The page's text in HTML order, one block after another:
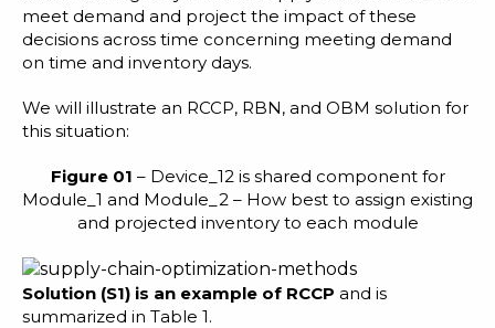
meet demand and project the impact of these
decisions across time concerning meeting demand
on time and inventory days.
We will illustrate an RCCP, RBN, and OBM solution for
this situation:
Figure 01 – Device_12 is shared component for
Module_1 and Module_2 – How best to assign existing
and projected inventory to each module
Solution (S1) is an example of RCCP and is
summarized in Table 1.